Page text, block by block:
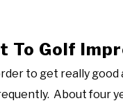
To Golf
to get really good
About four